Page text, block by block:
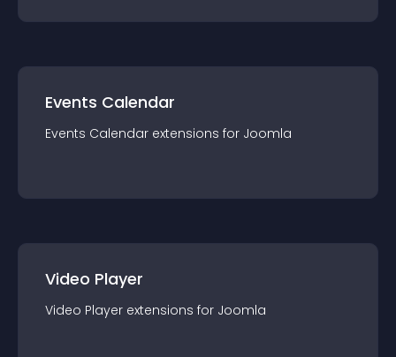
Events Calendar
Events Calendar extensions for Joomla
Video Player
Video Player extensions for Joomla